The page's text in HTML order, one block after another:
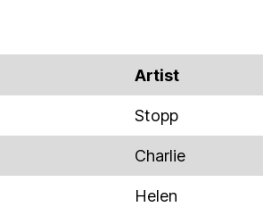
Artist
Stopp
Charlie
Helen